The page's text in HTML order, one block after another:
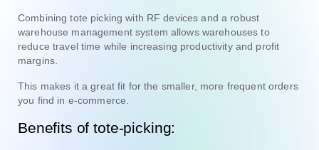
Combining tote picking with RF devices and a robust
warehouse management system allows warehouses to
reduce travel time while increasing productivity and profit
margins.
This makes it a great fit for the smaller, more frequent orders
you find in e-commerce.
Benefits of tote-picking: